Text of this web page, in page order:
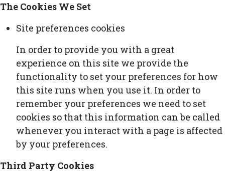
The Cookies We Set
Site preferences cookies
In order to provide you with a great
experience on this site we provide the
functionality to set your preferences for how
this site runs when you use it. In order to
remember your preferences we need to set
cookies so that this information can be called
whenever you interact with a page is affected
by your preferences.
Third Party Cookies